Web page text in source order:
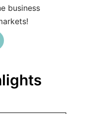
business